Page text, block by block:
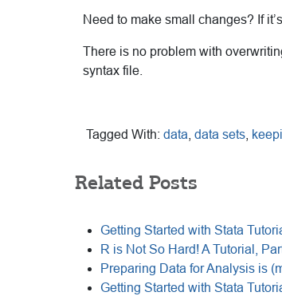
Need to make small changes? If
There is no problem with
syntax file.
Tagged With: data data sets
Related Posts
Getting Started with Stata
R is Not So Hard! A Tutorial,
Preparing Data for Analysis is
Getting Started with Stata